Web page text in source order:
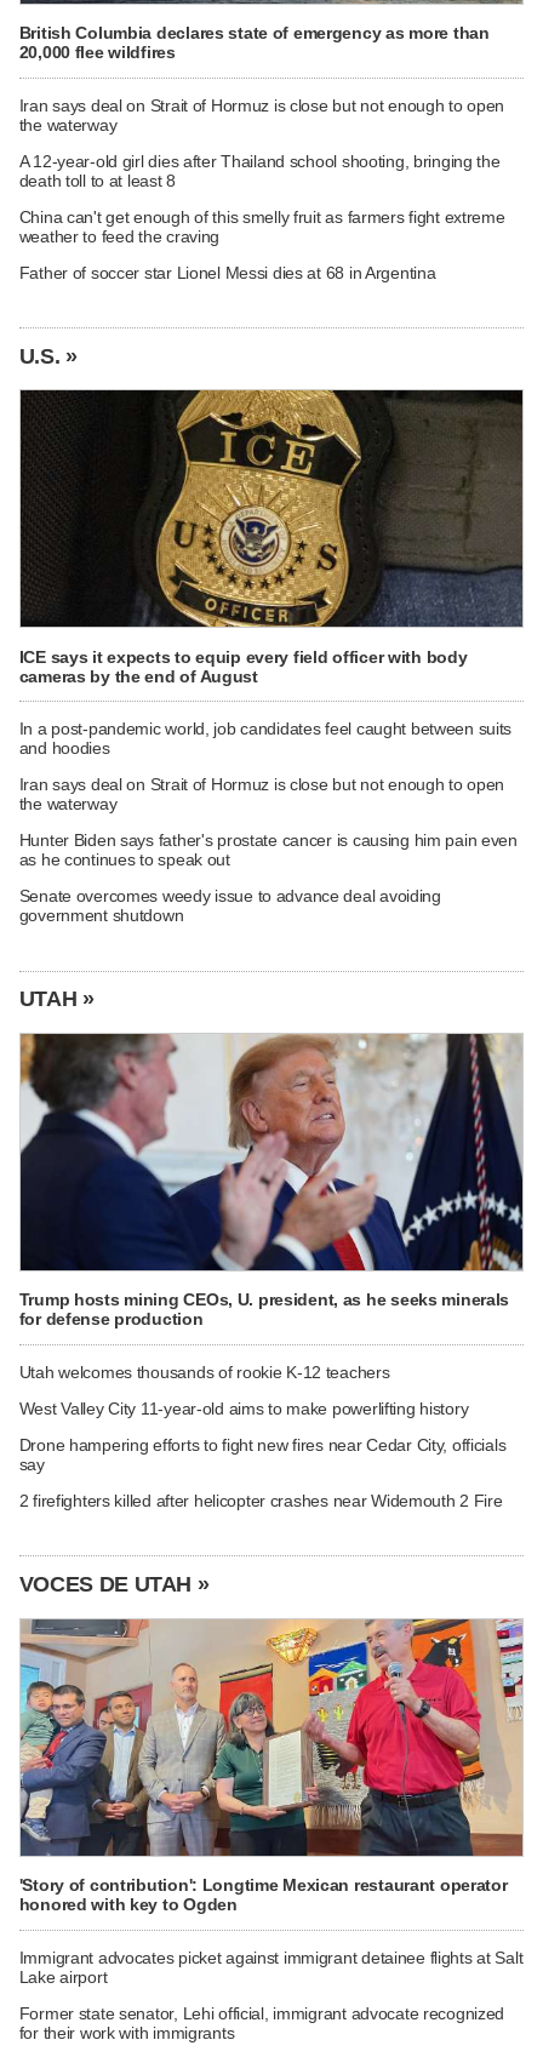
British Columbia declares state of emergency as more than
20,000 flee wildfires
Iran says deal on Strait of Hormuz is close but not enough to open
the waterway
A 12-year-old girl dies after Thailand school shooting, bringing the
death toll to at least 8
China can't get enough of this smelly fruit as farmers fight extreme
weather to feed the craving
Father of soccer star Lionel Messi dies at 68 in Argentina
U.S. »
ICE says it expects to equip every field officer with body
cameras by the end of August
In a post-pandemic world, job candidates feel caught between suits
and hoodies
Iran says deal on Strait of Hormuz is close but not enough to open
the waterway
Hunter Biden says father's prostate cancer is causing him pain even
as he continues to speak out
Senate overcomes weedy issue to advance deal avoiding
government shutdown
UTAH »
Trump hosts mining CEOs, U. president, as he seeks minerals
for defense production
Utah welcomes thousands of rookie K-12 teachers
West Valley City 11-year-old aims to make powerlifting history
Drone hampering efforts to fight new fires near Cedar City, officials
say
2 firefighters killed after helicopter crashes near Widemouth 2 Fire
VOCES DE UTAH »
'Story of contribution': Longtime Mexican restaurant operator
honored with key to Ogden
Immigrant advocates picket against immigrant detainee flights at Salt
Lake airport
Former state senator, Lehi official, immigrant advocate recognized
for their work with immigrants